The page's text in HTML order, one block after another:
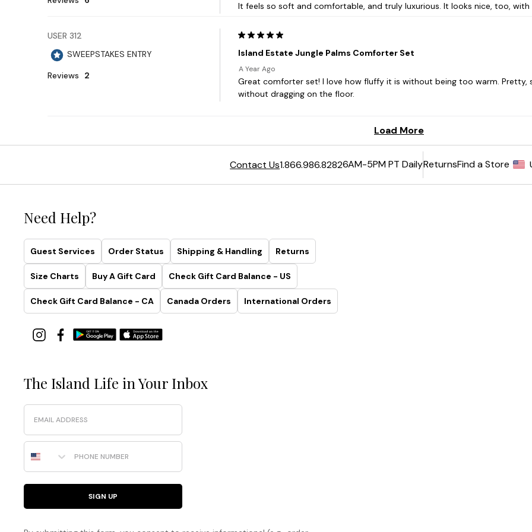
Contact Us1.866.986.82826AM-5PM PT DailyReturnsFind a Store
Need Help?
Guest Services Order Status Shipping & Handling Returns
Size Charts Buy A Gift Card Check Gift Card Balance - US
Check Gift Card Balance - CA Canada Orders International Orders
The Island Life in Your Inbox
Email
Phone Number
SIGN UP